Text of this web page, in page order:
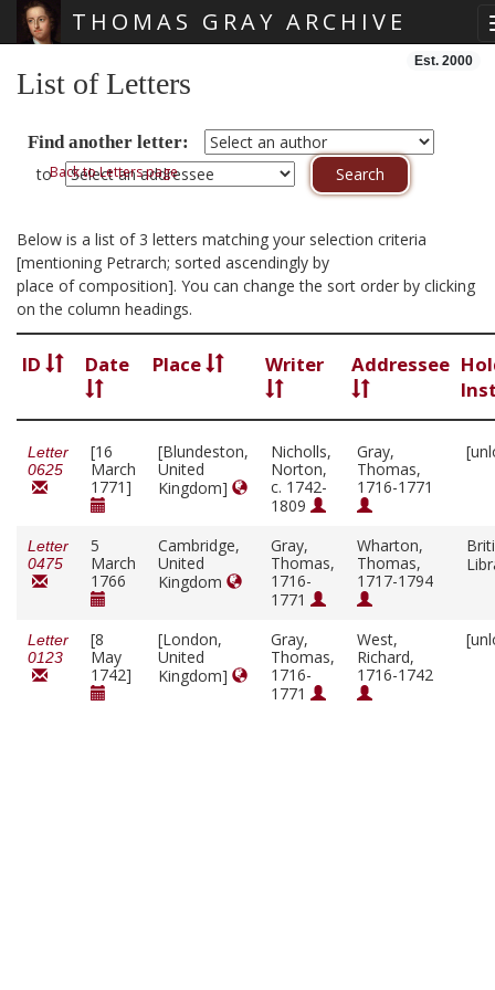
THOMAS GRAY ARCHIVE
Est. 2000
List of Letters
Find another letter:
toBack to Letters page
Below is a list of 3 letters matching your selection criteria
[mentioning Petrarch; sorted ascendingly by
place of composition]. You can change the sort order by clicking
on the column headings.
ID Date Place Writer Addressee
Letter
0625
[16
March
1771]
[Blundeston,
United
Kingdom]
Nicholls,
Norton,
c. 1742-
1809
Gray,
Thomas,
1716-1771
Letter
0475
5
March
1766
Cambridge,
United
Kingdom
Gray,
Thomas,
1716-
1771
Wharton,
Thomas,
1717-1794
Letter
0123
[8
May
1742]
[London,
United
Kingdom]
Gray,
Thomas,
1716-
1771
West,
Richard,
1716-1742